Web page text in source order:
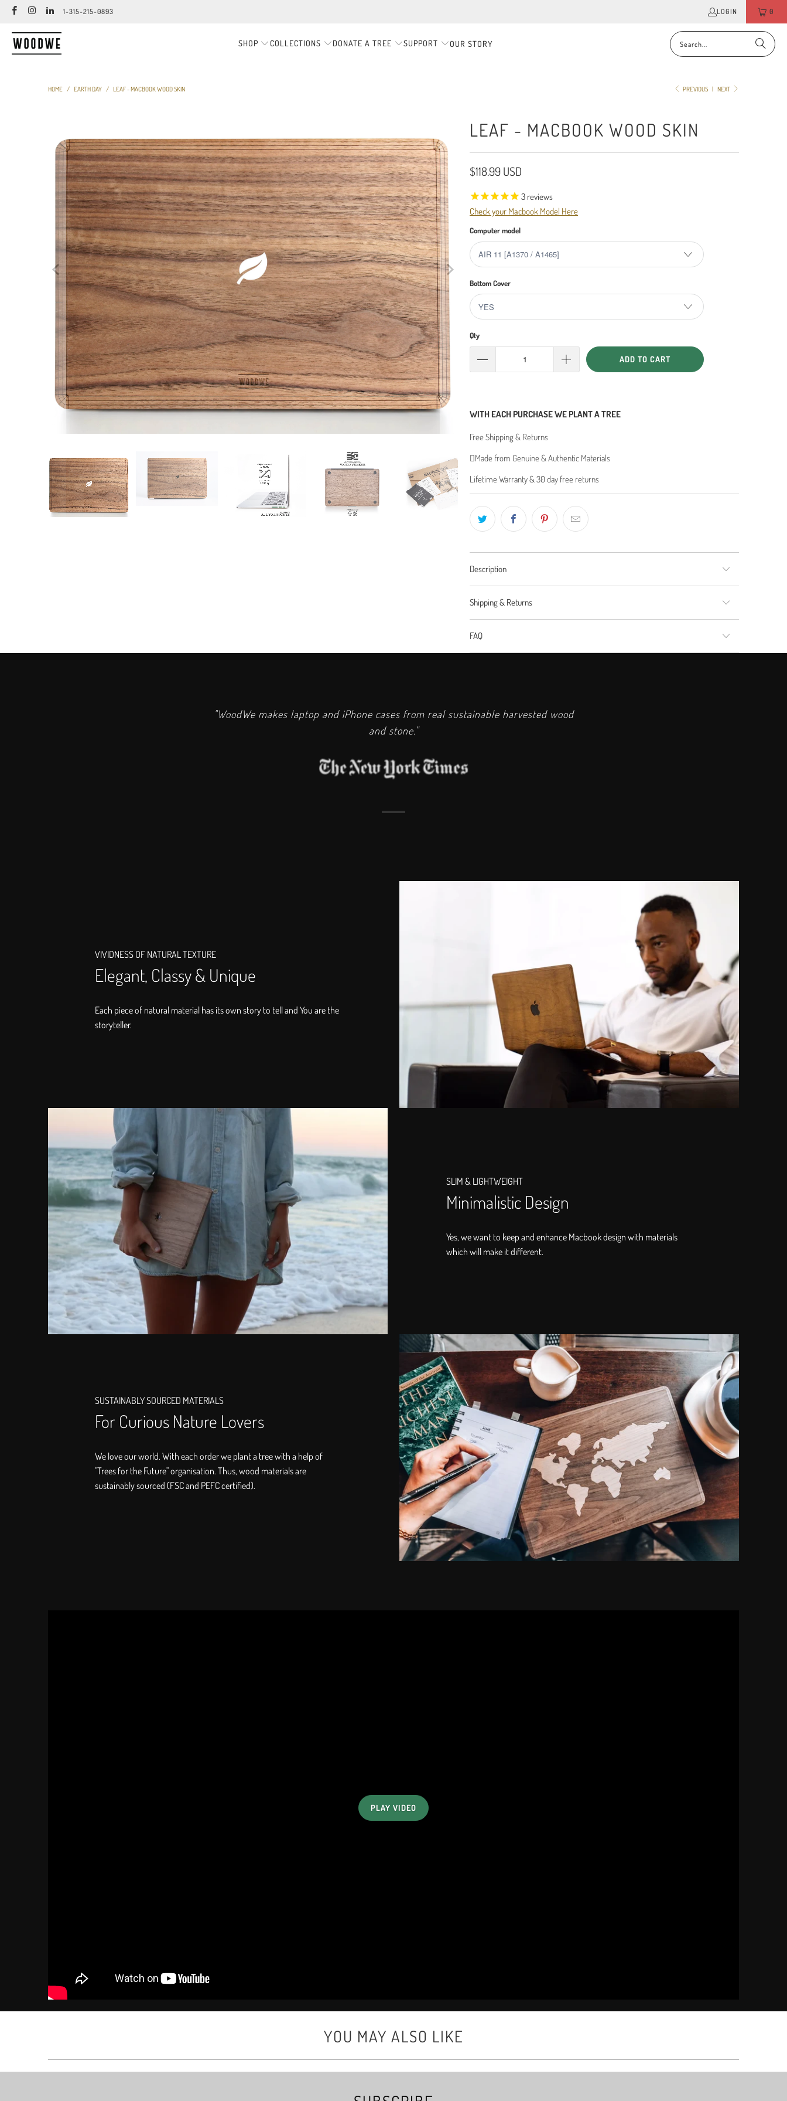
1-315-215-0893 LOGIN 0
SHOP COLLECTIONS DONATE A TREE SUPPORT OUR STORY
PREVIOUS | NEXT
HOME / EARTH DAY / LEAF - MACBOOK WOOD SKIN
LEAF - MACBOOK WOOD SKIN
$118.99 USD
3 reviews
Check your Macbook Model Here
Computer model
Bottom Cover
Qty
ADD TO CART
WITH EACH PURCHASE WE PLANT A TREE
Free Shipping & Returns
Made from Genuine & Authentic Materials
Lifetime Warranty & 30 day free returns
Description
Shipping & Returns
FAQ
"WoodWe makes laptop and iPhone cases from real sustainable harvested wood
and stone."
VIVIDNESS OF NATURAL TEXTURE
Elegant, Classy & Unique
Each piece of natural material has its own story to tell and You are the
storyteller.
SLIM & LIGHTWEIGHT
Minimalistic Design
Yes, we want to keep and enhance Macbook design with materials
which will make it different.
SUSTAINABLY SOURCED MATERIALS
For Curious Nature Lovers
We love our world. With each order we plant a tree with a help of
"Trees for the Future" organisation. Thus, wood materials are
sustainably sourced (FSC and PEFC certified).
PLAY VIDEO
YOU MAY ALSO LIKE